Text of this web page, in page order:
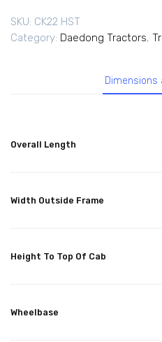
SKU: CK22 HST
Category: Daedong Tractors,
Dimensions
Overall Length
Width Outside Frame
Height To Top Of Cab
Wheelbase